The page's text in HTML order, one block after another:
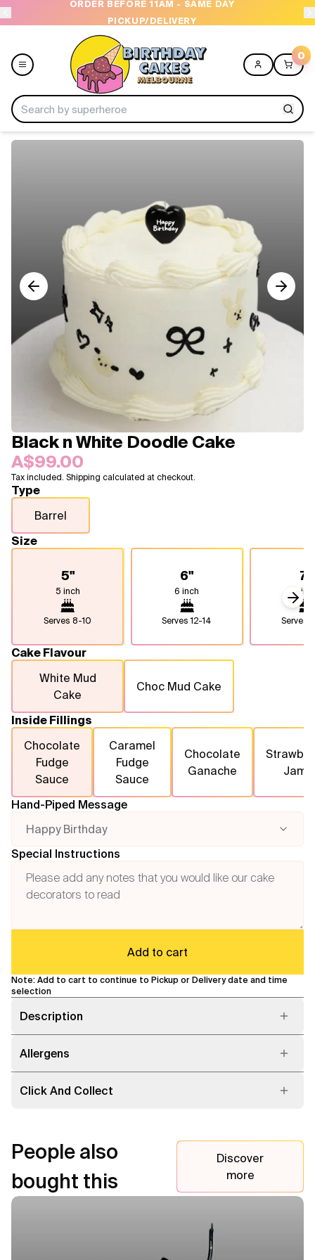
ORDER BEFORE 11AM - SAME DAY
PICKUP/DELIVERY
0
Ice Cream Cakes
Blogs
About Us
Black n White Doodle Cake
A$99.00
Tax included. Shipping calculated at checkout.
Type
Barrel
Size
5"
5 inch
Serves 8-10
6"
6 inch
Serves12-14
7"
7
Serves
Cake Flavour
White Mud
Cake
Choc Mud Cake
Inside Fillings
Chocolate
Fudge
Sauce
Caramel
Fudge
Sauce
Chocolate
Ganache
Jam
Hand-Piped Message
Happy Birthday
Special Instructions
Add to cart
Note: Add to cart to continue to Pickup or Delivery date and time
selection
Description
Allergens
Click And Collect
People also
bought this
Discover
more